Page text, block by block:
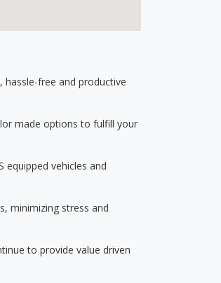
free and productive
made options to fulfill your
vehicles and
minimizing stress and
to provide value driven